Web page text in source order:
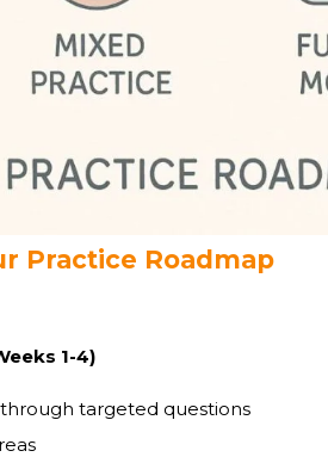
Practice Roadmap
1-4)
targeted questions